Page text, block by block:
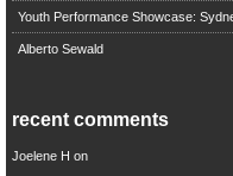
Youth Performance Showcase:
Alberto Sewald
recent comments
Joelene H on